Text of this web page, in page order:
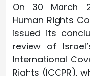
On 30 March
Human Rights
issued its
review of
International
Rights (ICCPR),